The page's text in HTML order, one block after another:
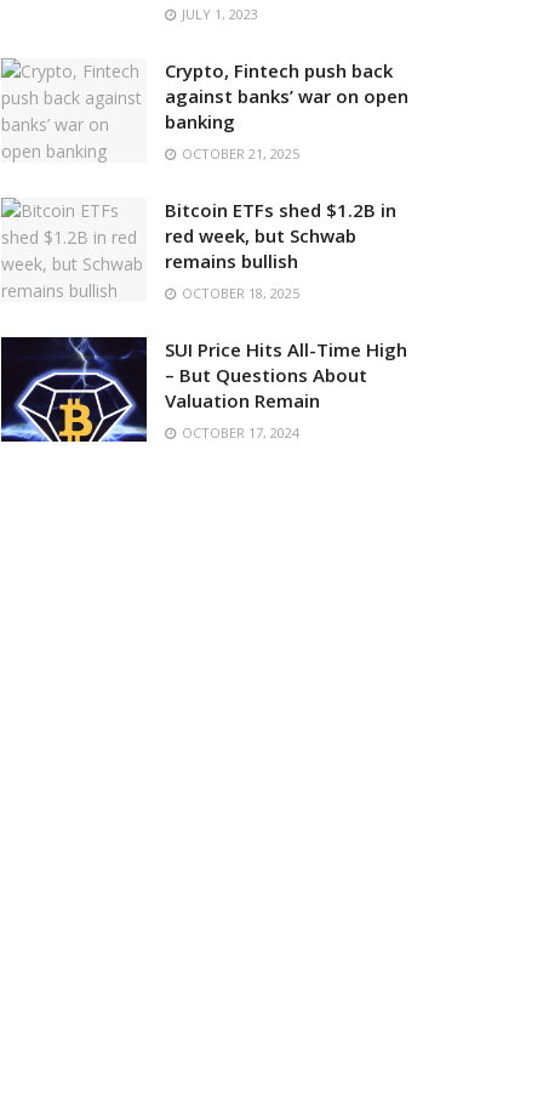
JULY 1, 2023
Crypto, Fintech push back
against banks’ war on open
banking
OCTOBER 21, 2025
Bitcoin ETFs shed $1.2B in
red week, but Schwab
remains bullish
OCTOBER 18, 2025
SUI Price Hits All-Time High
– But Questions About
Valuation Remain
OCTOBER 17, 2024